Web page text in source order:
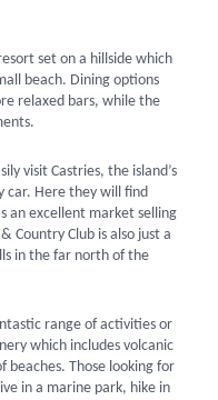
set on a hillside which
beach. Dining options
relaxed bars, while the
visit Castries, the island’s
car. Here they will find
an excellent market selling
Country Club is also just a
in the far north of the
range of activities or
which includes volcanic
beaches. Those looking for
in a marine park, hike in